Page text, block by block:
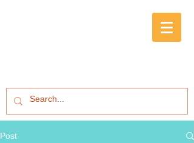
Post